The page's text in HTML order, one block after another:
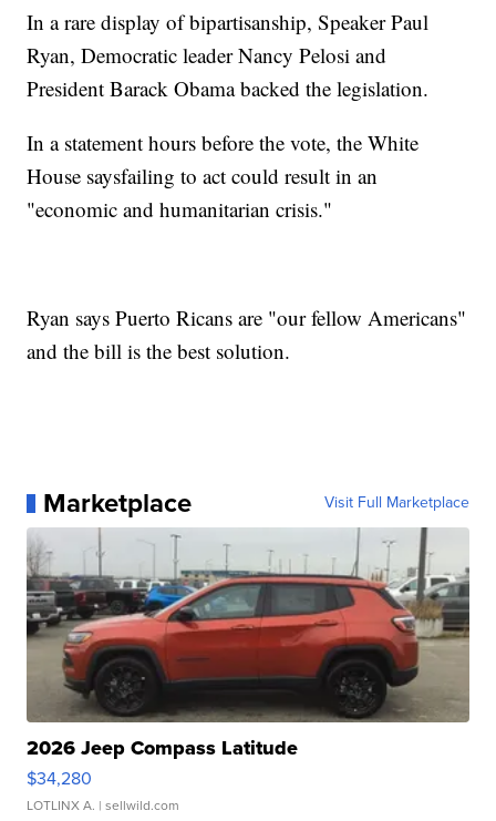
In a rare display of bipartisanship, Speaker Paul
Ryan, Democratic leader Nancy Pelosi and
President Barack Obama backed the legislation.
In a statement hours before the vote, the White
House saysfailing to act could result in an
"economic and humanitarian crisis."
Ryan says Puerto Ricans are "our fellow Americans"
and the bill is the best solution.
Marketplace Visit Full Marketplace
2026 Jeep Compass Latitude
$34,280
LOTLINX A. | sellwild.com